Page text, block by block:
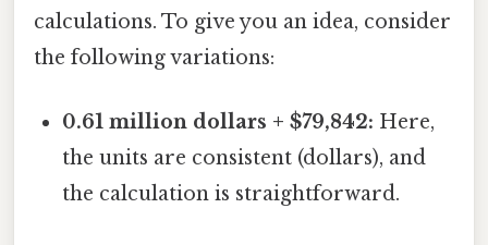
calculations. To give you an idea, consider
the following variations:
0.61 million dollars + $79,842: Here,
the units are consistent (dollars), and
the calculation is straightforward.